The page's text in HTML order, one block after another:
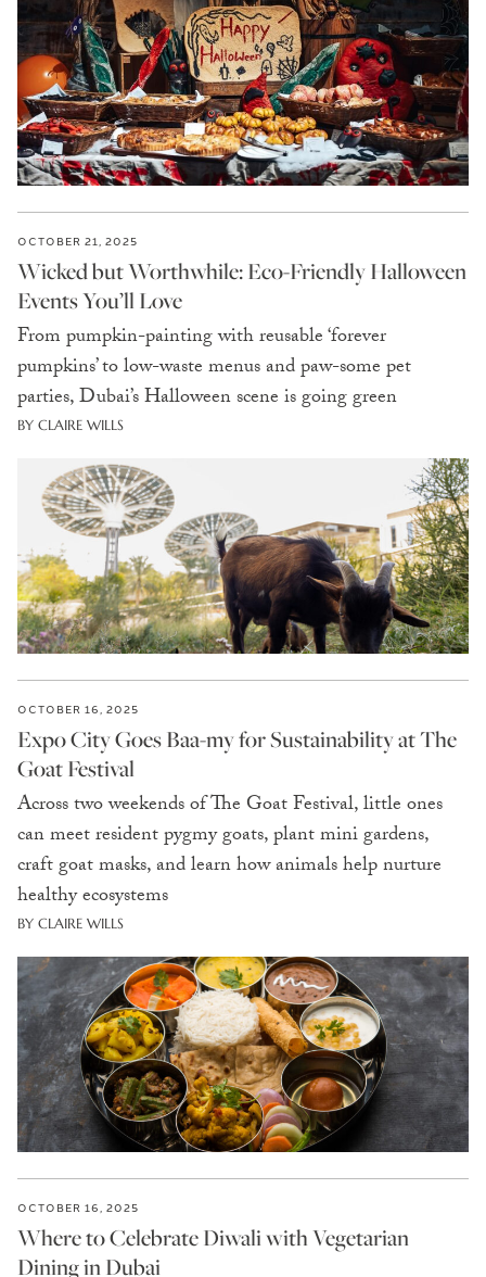
OCTOBER 21, 2025
Wicked but Worthwhile: Eco-Friendly Halloween
Events You’ll Love
From pumpkin-painting with reusable ‘forever
pumpkins’ to low-waste menus and paw-some pet
parties, Dubai’s Halloween scene is going green
BY CLAIRE WILLS
OCTOBER 16, 2025
Expo City Goes Baa-my for Sustainability at The
Goat Festival
Across two weekends of The Goat Festival, little ones
can meet resident pygmy goats, plant mini gardens,
craft goat masks, and learn how animals help nurture
healthy ecosystems
BY CLAIRE WILLS
OCTOBER 16, 2025
Where to Celebrate Diwali with Vegetarian
Dining in Dubai